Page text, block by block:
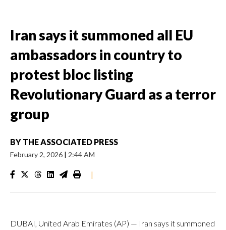
Iran says it summoned all EU
ambassadors in country to
protest bloc listing
Revolutionary Guard as a terror
group
BY THE ASSOCIATED PRESS
February 2, 2026 | 2:44 AM
|
DUBAI, United Arab Emirates (AP) — Iran says it summoned